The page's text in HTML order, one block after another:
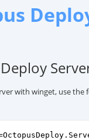
with winget, use the